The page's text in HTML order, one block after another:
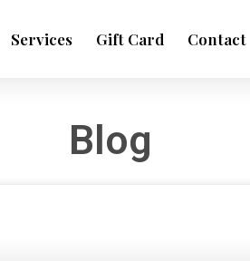
Services Gift Card Contact
Blog